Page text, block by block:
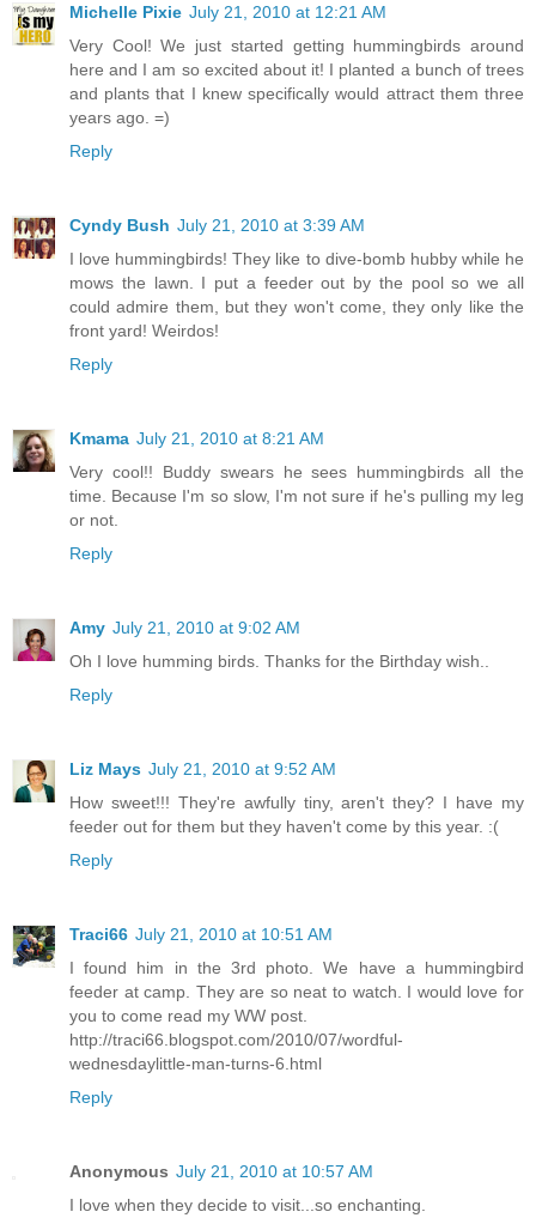
Michelle Pixie July 21, 2010 at 12:21 AM
Very Cool! We just started getting hummingbirds around
here and I am so excited about it! I planted a bunch of trees
and plants that I knew specifically would attract them three
years ago. =)
Reply
Cyndy Bush July 21, 2010 at 3:39 AM
I love hummingbirds! They like to dive-bomb hubby while he
mows the lawn. I put a feeder out by the pool so we all
could admire them, but they won't come, they only like the
front yard! Weirdos!
Reply
Kmama July 21, 2010 at 8:21 AM
Very cool!! Buddy swears he sees hummingbirds all the
time. Because I'm so slow, I'm not sure if he's pulling my leg
or not.
Reply
Amy July 21, 2010 at 9:02 AM
Oh I love humming birds. Thanks for the Birthday wish..
Reply
Liz Mays July 21, 2010 at 9:52 AM
How sweet!!! They're awfully tiny, aren't they? I have my
feeder out for them but they haven't come by this year. :(
Reply
Traci66 July 21, 2010 at 10:51 AM
I found him in the 3rd photo. We have a hummingbird
feeder at camp. They are so neat to watch. I would love for
you to come read my WW post.
http://traci66.blogspot.com/2010/07/wordful-
wednesdaylittle-man-turns-6.html
Reply
Anonymous July 21, 2010 at 10:57 AM
I love when they decide to visit...so enchanting.